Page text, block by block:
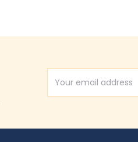
Email Address